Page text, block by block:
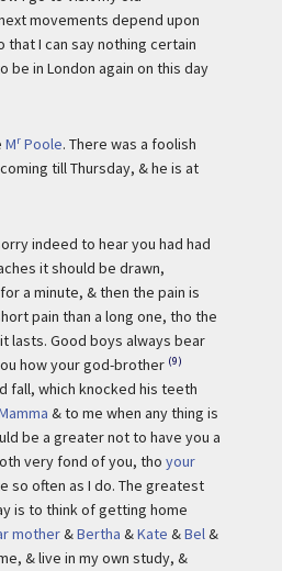
movements depend upon
I can say nothing certain
be in London again on this day
Mr Poole. There was a foolish
till Thursday, & he is at
indeed to hear you had had
it should be drawn,
a minute, & then the pain is
pain than a long one, tho the
lasts. Good boys always bear
how your god-brother (9)
fall, which knocked his teeth
& to me when any thing is
be a greater not to have you a
very fond of you, tho your
so often as I do. The greatest
is to think of getting home
mother&Bertha &Kate &Bel&
& live in my own study, &